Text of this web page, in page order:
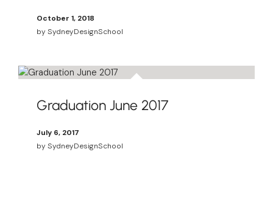
October 1, 2018
by SydneyDesignSchool
Graduation June 2017
July 6, 2017
by SydneyDesignSchool